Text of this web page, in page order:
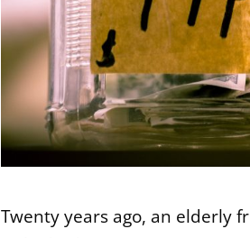
Twenty years ago, an elderly